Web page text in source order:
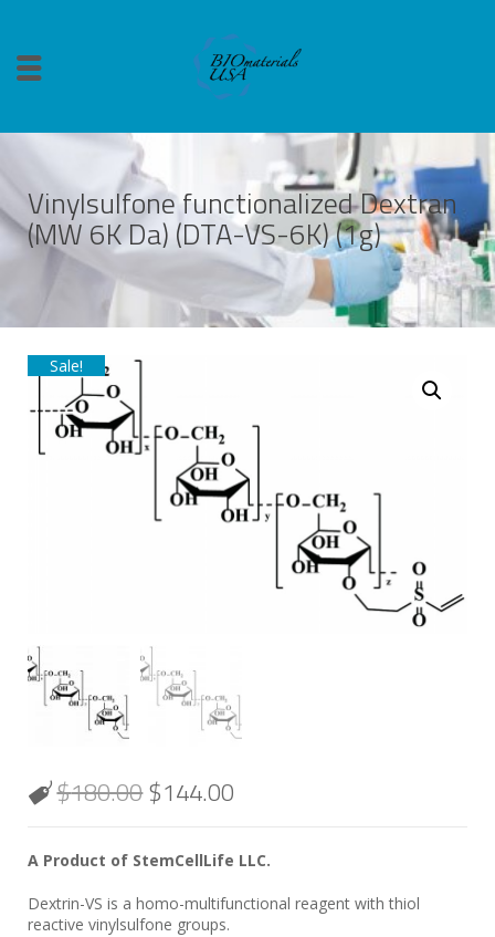
Vinylsulfone functionalized Dextran
(MW 6K Da) (DTA-VS-6K) (1g)
Sale!
$180.00$144.00
A Product of StemCellLife LLC.
Dextrin-VS is a homo-multifunctional reagent with thiol
reactive vinylsulfone groups.